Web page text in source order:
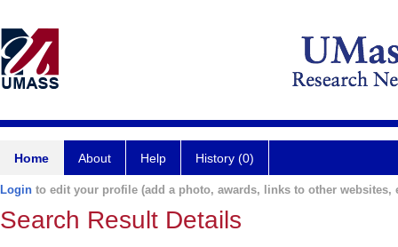
Home About Help History (0)
Login to edit your profile (add a photo, awards, links to other websites,
Search Result Details